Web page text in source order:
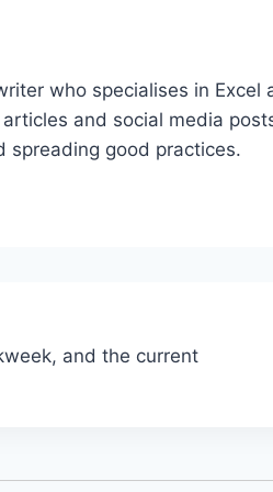
who specialises in Excel
and social media
spreading good practices.
and the current